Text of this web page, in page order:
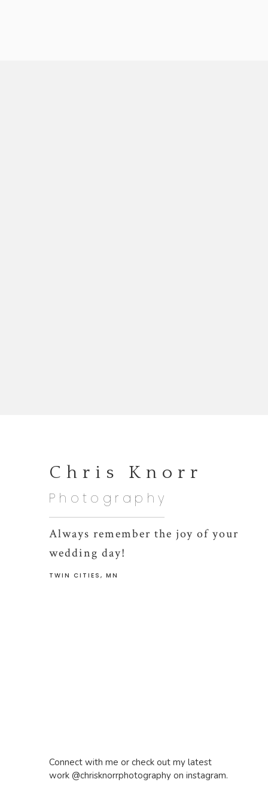
Connect with me or check out my latest
work @chrisknorrphotography on instagram.
Always remember the joy of your
wedding day!
TWIN CITIES, MN
Chris Knorr
Photography